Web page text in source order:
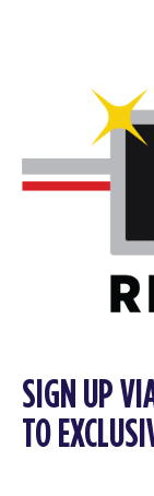
SIGN UP
TO